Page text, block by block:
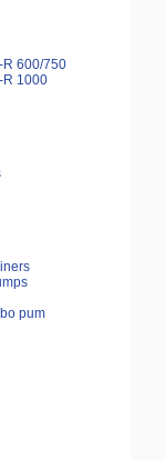
R 600/750
R 1000
pum